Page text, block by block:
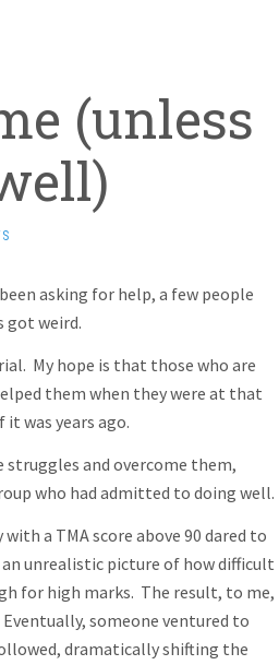
(unless
asking for help, a few people
got weird.
My hope is that those who are
them when they were at that
was years ago.
and overcome them,
who had admitted to doing well.
a TMA score above 90 dared to
unrealistic picture of how difficult
for high marks. The result, to me,
someone ventured to
dramatically shifting the